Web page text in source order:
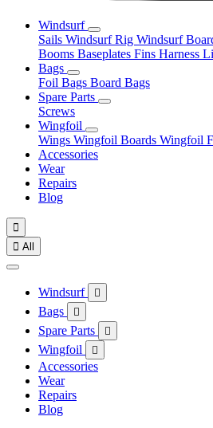
Windsurf
Sails Windsurf Rig Windsurf
Booms Baseplates Fins Harness
Bags
Foil Bags Board Bags
Spare Parts
Screws
Wingfoil
Wings Wingfoil Boards Wingfoil
Accessories
Wear
Repairs
Blog

 All
Windsurf 
Bags 
Spare Parts 
Wingfoil 
Accessories
Wear
Repairs
Blog